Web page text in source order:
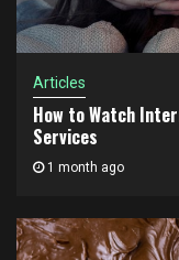
Articles
How to Watch
Services
1 month ago